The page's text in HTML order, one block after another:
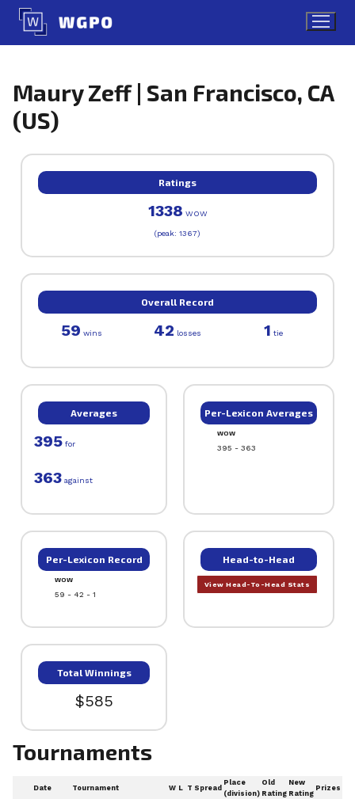
Skip
content
Maury Zeff | San Francisco, CA
(US)
Ratings
1338 WOW
(peak: 1367)
Overall Record
59 wins 42 losses 1 tie
Averages
395 for
363 against
Per-Lexicon Averages
WOW
395 - 363
Per-Lexicon Record
WOW
59 - 42 - 1
Head-to-Head
View Head-To-Head Stats
Total Winnings
$585
Tournaments
Date Tournament W L T Spread
Place
(division)
Old
Rating
New
Rating
Prizes